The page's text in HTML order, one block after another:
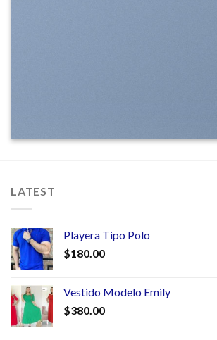
LATEST
Playera Tipo Polo
$180.00
Vestido Modelo Emily
$380.00